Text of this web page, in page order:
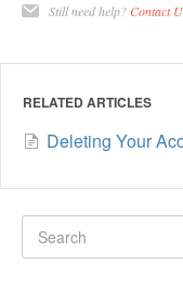
Still need help? Contact
RELATED ARTICLES
Deleting Your